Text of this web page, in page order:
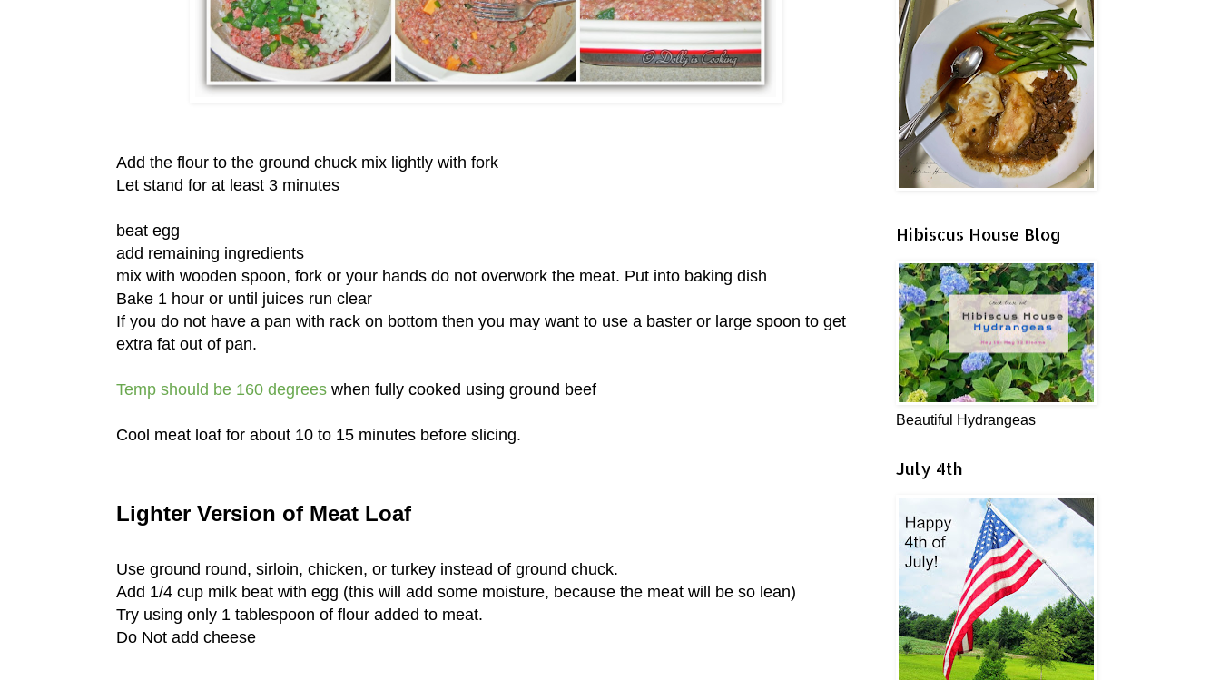
Add the flour to the ground chuck mix lightly with fork
Let stand for at least 3 minutes
beat egg
add remaining ingredients
mix with wooden spoon, fork or your hands do not overwork the meat. Put into baking dish
Bake 1 hour or until juices run clear
If you do not have a pan with rack on bottom then you may want to use a baster or large spoon to get
extra fat out of pan.
Temp should be 160 degrees when fully cooked using ground beef
Cool meat loaf for about 10 to 15 minutes before slicing.
Lighter Version of Meat Loaf
Use ground round, sirloin, chicken, or turkey instead of ground chuck.
Add 1/4 cup milk beat with egg (this will add some moisture, because the meat will be so lean)
Try using only 1 tablespoon of flour added to meat.
Do Not add cheese
Hibiscus House Blog
Beautiful Hydrangeas
July 4th